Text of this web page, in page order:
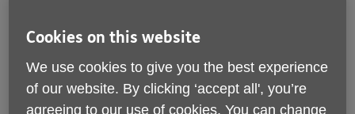
Cookies on this website
We use cookies to give you the best experience
of our website. By clicking ‘accept all', you’re
agreeing to our use of cookies. You can change